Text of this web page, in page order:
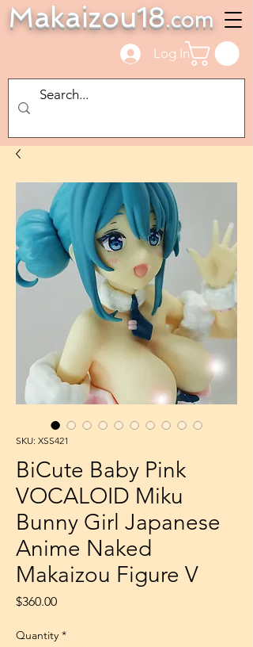
Makaizou18.com
Log In
SKU: XSS421
BiCute Baby Pink
VOCALOID Miku
Bunny Girl Japanese
Anime Naked
Makaizou Figure V
$360.00Price
Quantity *